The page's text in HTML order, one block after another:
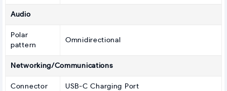
Audio
Polar
pattern
Omnidirectional
Networking/Communications
Connector USB-C Charging Port